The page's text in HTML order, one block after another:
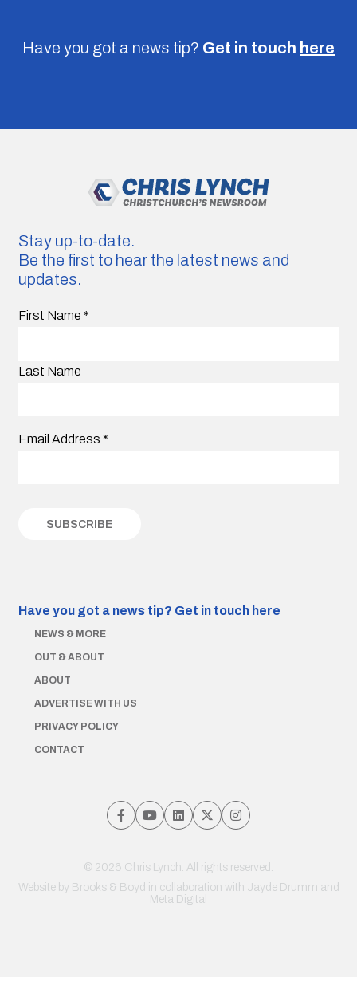
Have you got a news tip? Get in touch here
Stay up-to-date.
Be the first to hear the latest news and
updates.
First Name *
Last Name
Email Address *
Have you got a news tip? Get in touch here
NEWS & MORE
OUT & ABOUT
ABOUT
ADVERTISE WITH US
PRIVACY POLICY
CONTACT
© 2026 Chris Lynch. All rights reserved.
Website by Brooks & Boyd in collaboration with Jayde Drumm and
Meta Digital